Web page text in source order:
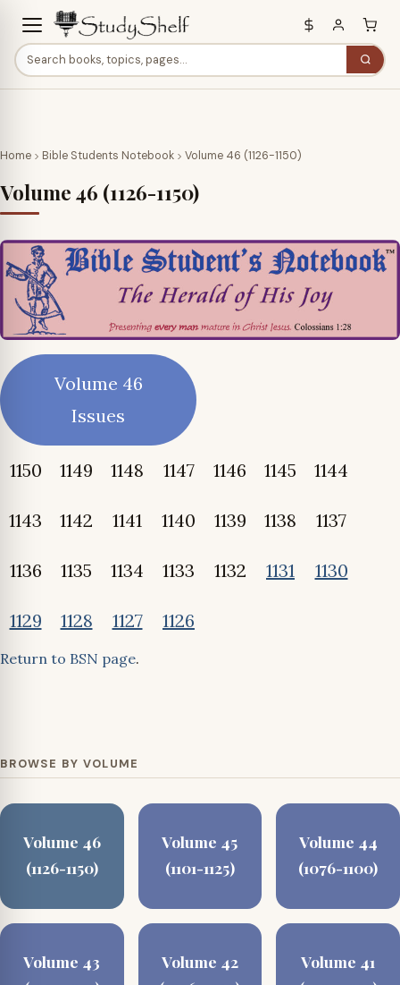
Home Bible Students Notebook Volume 46 (1126-1150)
Volume 46 (1126-1150)
Volume 46
Issues
1150 1149 1148 1147 1146 1145 1144
1143 1142 1141 1140 1139 1138 1137
1136 1135 1134 1133 1132 1131 1130
1129 1128 1127 1126
Return to BSN page.
BROWSE BY VOLUME
Volume 46
(1126-1150)
Volume 45
(1101-1125)
Volume 44
(1076-1100)
Volume 43
Volume 42
Volume 41